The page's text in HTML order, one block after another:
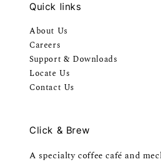
Quick links
About Us
Careers
Support & Downloads
Locate Us
Contact Us
Click & Brew
A specialty coffee café and